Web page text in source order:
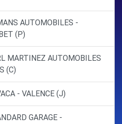
AUTOMOBILES -
(P)
MARTINEZ AUTOMOBILES
(C)
- VALENCE (J)
GARAGE -